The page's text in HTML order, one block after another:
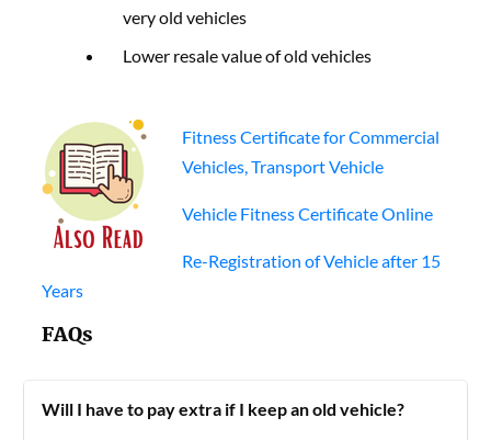
very old vehicles
Lower resale value of old vehicles
Fitness Certificate for Commercial
Vehicles, Transport Vehicle
Vehicle Fitness Certificate Online
Re-Registration of Vehicle after 15
Years
FAQs
Will I have to pay extra if I keep an old vehicle?